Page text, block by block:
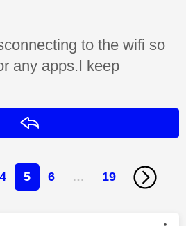
to the wifi so
any apps.I keep
4 5 6 … 19